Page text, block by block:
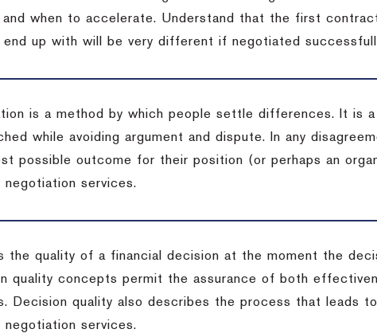
when to accelerate. Understand that the first
end up with will be very different if negotiated
is a method by which people settle differences. It is
while avoiding argument and dispute. In any
possible outcome for their position (or perhaps an
negotiation services.
the quality of a financial decision at the moment the
quality concepts permit the assurance of both
Decision quality also describes the process that leads
negotiation services.